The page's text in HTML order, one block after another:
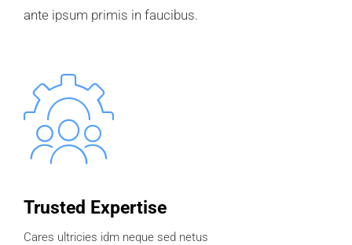
ante ipsum primis in faucibus.
Trusted Expertise
Cares ultricies idm neque sed netus